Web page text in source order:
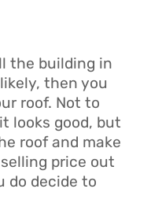
the building in
then you
roof. Not to
looks good, but
roof and make
price out
do decide to